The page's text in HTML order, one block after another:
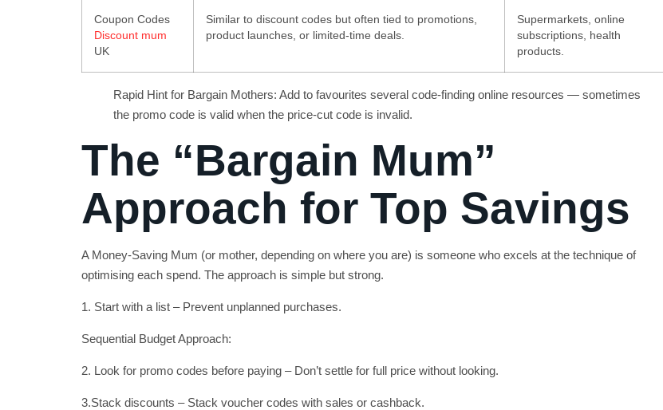
Coupon Codes
Discount mum
UK
Similar to discount codes but often tied to promotions,
product launches, or limited-time deals.
Supermarkets, online
subscriptions, health
products.
Rapid Hint for Bargain Mothers: Add to favourites several code-finding online resources — sometimes
the promo code is valid when the price-cut code is invalid.
The “Bargain Mum”
Approach for Top Savings
A Money-Saving Mum (or mother, depending on where you are) is someone who excels at the technique of
optimising each spend. The approach is simple but strong.
1. Start with a list – Prevent unplanned purchases.
Sequential Budget Approach:
2. Look for promo codes before paying – Don’t settle for full price without looking.
3.Stack discounts – Stack voucher codes with sales or cashback.